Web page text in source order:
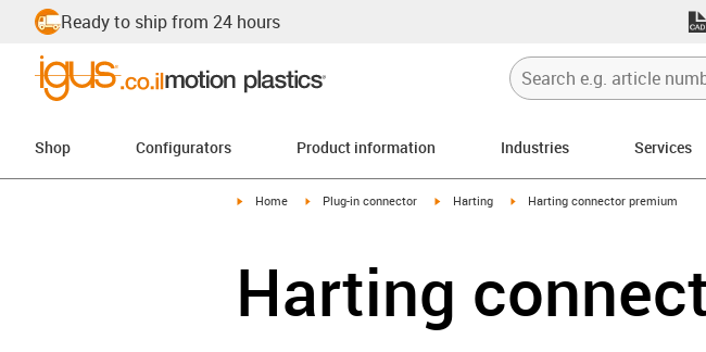
Ready to ship from 24 hours
Shop Configurators Product information Industries Services
igus-icon-arrow-right
Home igus-icon-arrow-right
Plug-in connector igus-icon-arrow-right
Harting igus-icon-arrow-right
Harting connector premium
Harting